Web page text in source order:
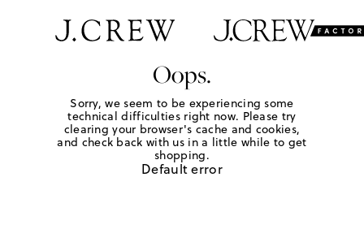
Oops.
Sorry, we seem to be experiencing some
technical difficulties right now. Please try
clearing your browser's cache and cookies,
and check back with us in a little while to get
shopping.
Default error